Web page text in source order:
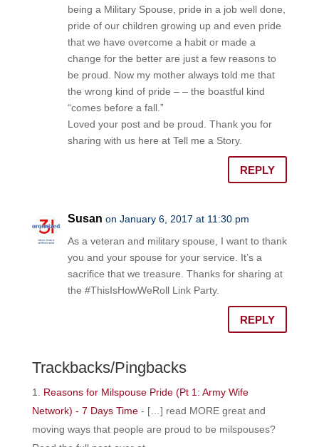
being a Military Spouse, pride in a job well done,
pride of our children growing up and even pride
that we have overcome a habit or made a
change for the better are just a few reasons to
be proud. Now my mother always told me that
the wrong kind of pride – – the boastful kind
“comes before a fall.”
Loved your post and be proud. Thank you for
sharing with us here at Tell me a Story.
REPLY
Susan on January 6, 2017 at 11:30 pm
As a veteran and military spouse, I want to thank
you and your spouse for your service. It’s a
sacrifice that we treasure. Thanks for sharing at
the #ThisIsHowWeRoll Link Party.
REPLY
Trackbacks/Pingbacks
Reasons for Milspouse Pride (Pt 1: Army Wife
Network) - 7 Days Time- […] read MORE great and
moving ways that people are proud to be milspouses?